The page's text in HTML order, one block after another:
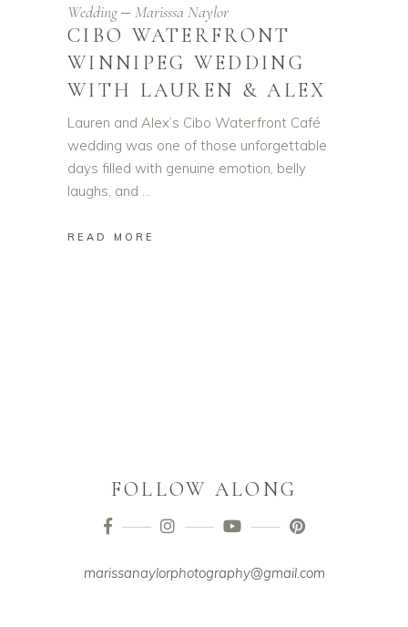
Wedding Marisssa Naylor
CIBO WATERFRONT
WINNIPEG WEDDING
WITH LAUREN & ALEX
Lauren and Alex’s Cibo Waterfront Café
wedding was one of those unforgettable
days filled with genuine emotion, belly
laughs, and
READ MORE
FOLLOW ALONG
marissanaylorphotography@gmail.com